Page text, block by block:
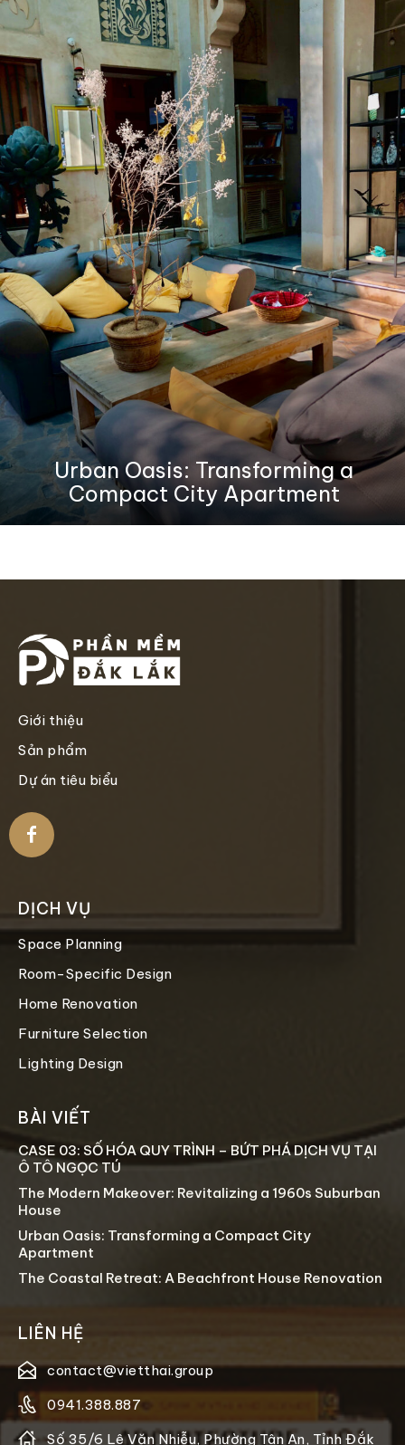
Urban Oasis: Transforming a
Compact City Apartment
Giới thiệu
Sản phẩm
Dự án tiêu biểu
DỊCH VỤ
Space Planning
Room-Specific Design
Home Renovation
Furniture Selection
Lighting Design
BÀI VIẾT
CASE 03: SỐ HÓA QUY TRÌNH – BỨT PHÁ DỊCH VỤ TẠI
Ô TÔ NGỌC TÚ
The Modern Makeover: Revitalizing a 1960s Suburban
House
Urban Oasis: Transforming a Compact City
Apartment
The Coastal Retreat: A Beachfront House Renovation
LIÊN HỆ
contact@vietthai.group
0941.388.887
Số 35/6 Lê Văn Nhiễu, Phường Tân An, Tỉnh Đắk